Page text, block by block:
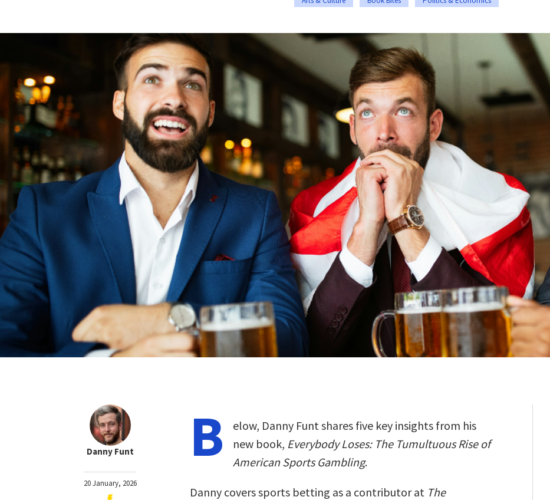
Danny Funt
20 January, 2026
B
elow, Danny Funt shares five key insights from his
new book, Everybody Loses: The Tumultuous Rise of
American Sports Gambling.
Danny covers sports betting as a contributor at The